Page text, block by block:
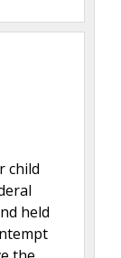
child
held